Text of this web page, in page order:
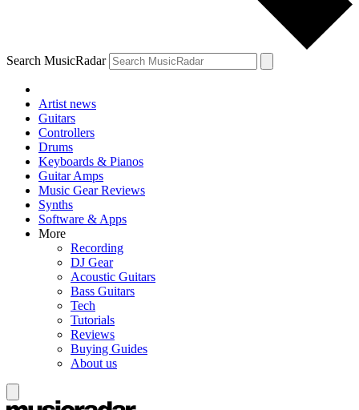
Search MusicRadar
Artist news
Guitars
Controllers
Drums
Keyboards & Pianos
Guitar Amps
Music Gear Reviews
Synths
Software & Apps
More
Recording
DJ Gear
Acoustic Guitars
Bass Guitars
Tech
Tutorials
Reviews
Buying Guides
About us